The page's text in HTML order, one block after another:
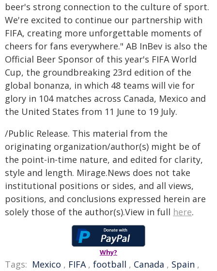
beer's strong connection to the culture of sport.
We're excited to continue our partnership with
FIFA, creating more unforgettable moments of
cheers for fans everywhere." AB InBev is also the
Official Beer Sponsor of this year's FIFA World
Cup, the groundbreaking 23rd edition of the
global bonanza, in which 48 teams will vie for
glory in 104 matches across Canada, Mexico and
the United States from 11 June to 19 July.
/Public Release. This material from the
originating organization/author(s) might be of
the point-in-time nature, and edited for clarity,
style and length. Mirage.News does not take
institutional positions or sides, and all views,
positions, and conclusions expressed herein are
solely those of the author(s).View in full here.
Why?
Tags: Mexico , FIFA, football , Canada , Spain ,